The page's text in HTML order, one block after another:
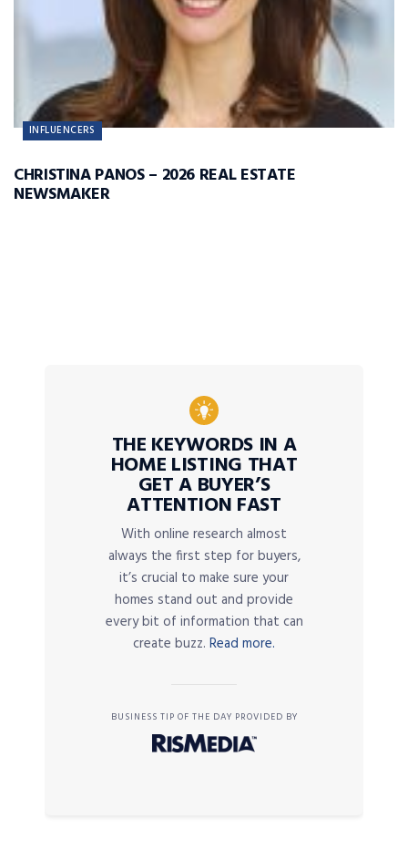
INFLUENCERS
CHRISTINA PANOS – 2026 REAL ESTATE
NEWSMAKER
THE KEYWORDS IN A
HOME LISTING THAT
GET A BUYER’S
ATTENTION FAST
With online research almost
always the first step for buyers,
it’s crucial to make sure your
homes stand out and provide
every bit of information that can
create buzz. Read more.
BUSINESS TIP OF THE DAY PROVIDED BY